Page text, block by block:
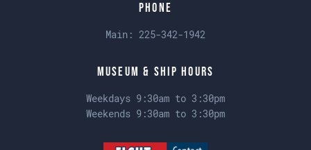
Phone
Main: 225-342-1942
Museum & Ship Hours
Weekdays 9:30am to 3:30pm
Weekends 9:30am to 3:30pm